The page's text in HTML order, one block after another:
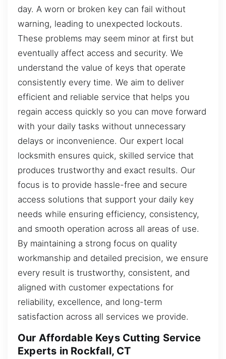
day. A worn or broken key can fail without
warning, leading to unexpected lockouts.
These problems may seem minor at first but
eventually affect access and security. We
understand the value of keys that operate
consistently every time. We aim to deliver
efficient and reliable service that helps you
regain access quickly so you can move forward
with your daily tasks without unnecessary
delays or inconvenience. Our expert local
locksmith ensures quick, skilled service that
produces trustworthy and exact results. Our
focus is to provide hassle-free and secure
access solutions that support your daily key
needs while ensuring efficiency, consistency,
and smooth operation across all areas of use.
By maintaining a strong focus on quality
workmanship and detailed precision, we ensure
every result is trustworthy, consistent, and
aligned with customer expectations for
reliability, excellence, and long-term
satisfaction across all services we provide.
Our Affordable Keys Cutting Service
Experts in Rockfall, CT